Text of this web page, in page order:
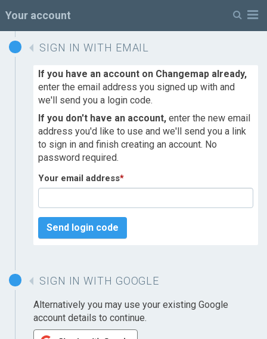
Your account
SIGN IN WITH EMAIL
If you have an account on Changemap already,
enter the email address you signed up with and
we'll send you a login code.
If you don't have an account, enter the new email
address you'd like to use and we'll send you a link
to sign in and finish creating an account. No
password required.
Your email address*
Send login code
SIGN IN WITH GOOGLE
Alternatively you may use your existing Google
account details to continue.